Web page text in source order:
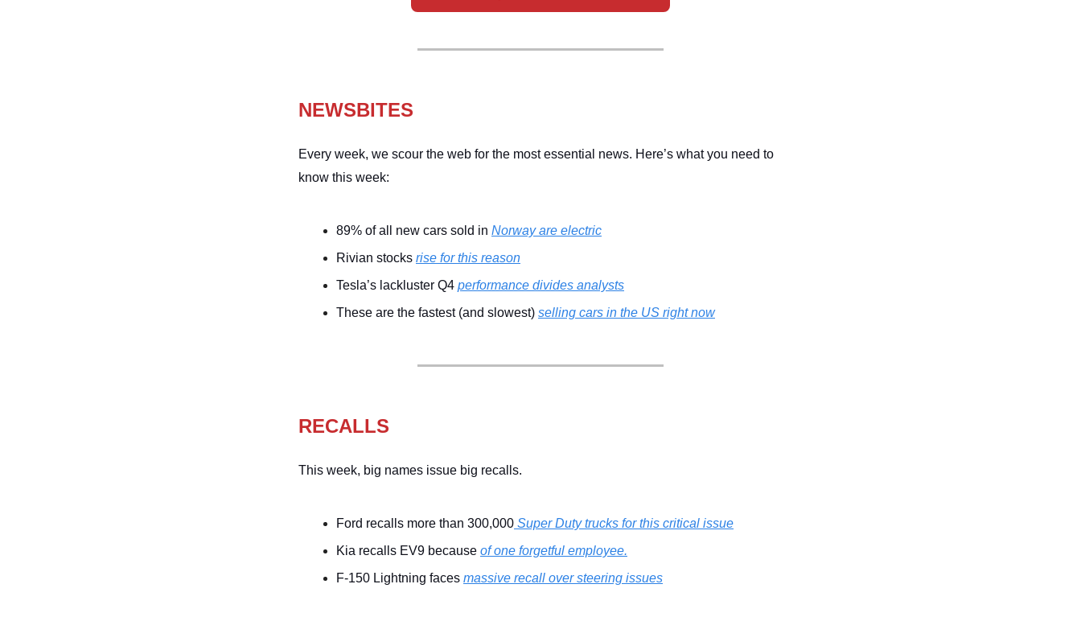
NEWSBITES
Every week, we scour the web for the most essential news. Here’s what you need to
know this week:
89% of all new cars sold in Norway are electric
Rivian stocks rise for this reason
Tesla’s lackluster Q4 performance divides analysts
These are the fastest (and slowest) selling cars in the US right now
RECALLS
This week, big names issue big recalls.
Ford recalls more than 300,000 Super Duty trucks for this critical issue
Kia recalls EV9 because of one forgetful employee.
F-150 Lightning faces massive recall over steering issues